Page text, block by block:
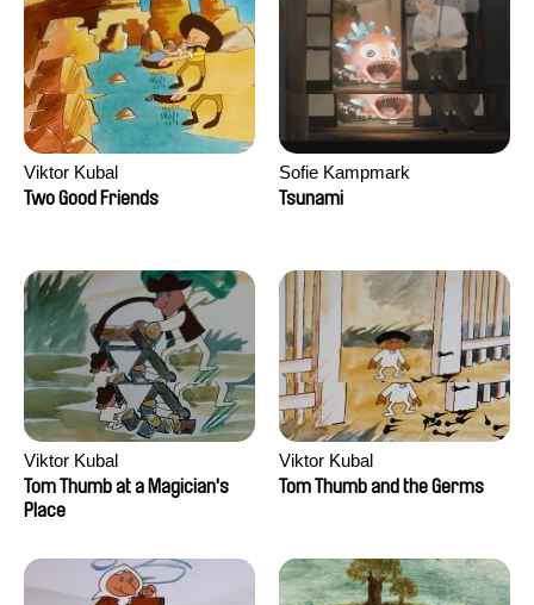
Viktor Kubal
Two Good Friends
Sofie Kampmark
Tsunami
Viktor Kubal
Tom Thumb at a Magician's
Place
Viktor Kubal
Tom Thumb and the Germs